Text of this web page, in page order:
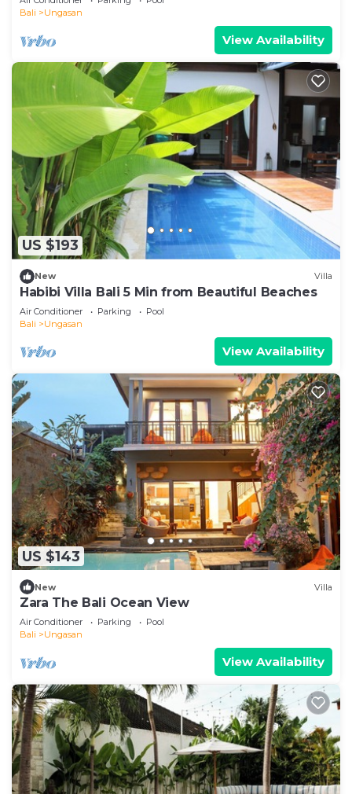
Bali
Ungasan
View Availability
US $193
New Villa
Habibi Villa Bali 5 Min from Beautiful Beaches
Air Conditioner Parking
Pool
Bali
Ungasan
View Availability
US $143
New Villa
Zara The Bali Ocean View
Air Conditioner Parking
Pool
Bali
Ungasan
View Availability